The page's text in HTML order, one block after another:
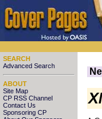
SEARCH
Advanced Search
ABOUT
Site Map
CP RSS Channel
Contact Us
Sponsoring CP